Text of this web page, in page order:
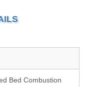
Bed Combustion